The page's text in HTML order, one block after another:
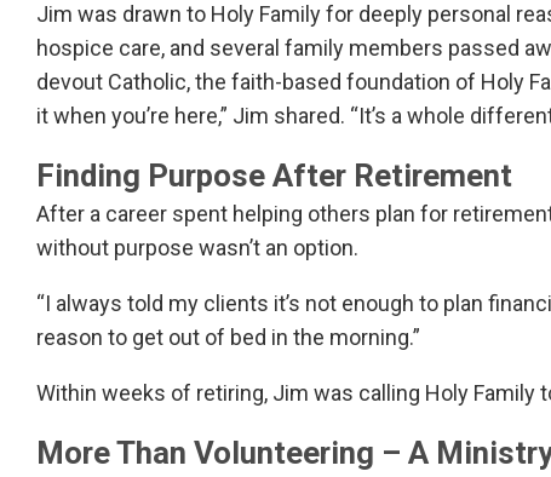
Jim was drawn to Holy Family for deeply personal
hospice care, and several family members passed
devout Catholic, the faith-based foundation of Holy
it when you’re here,” Jim shared. “It’s a whole
Finding Purpose After Retirement
After a career spent helping others plan for
without purpose wasn’t an option.
“I always told my clients it’s not enough to plan
reason to get out of bed in the morning.”
Within weeks of retiring, Jim was calling Holy Family
More Than Volunteering – A